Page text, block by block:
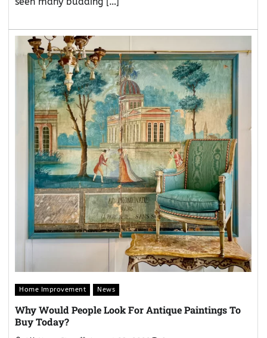
Home Improvement News
Why Would People Look For Antique Paintings To
Buy Today?